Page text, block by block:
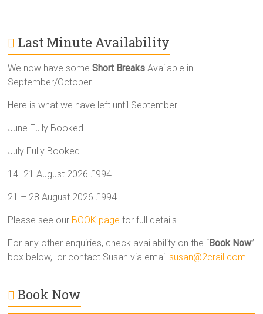
Last Minute Availability
We now have someShort Breaks Available in
September/October
Here is what we have left until September
June Fully Booked
July Fully Booked
14 -21 August 2026 £994
21 – 28 August 2026 £994
Please see our BOOK page for full details.
For any other enquiries, check availability on the “Book Now”
box below, or contact Susan via emailsusan@2crail.com
Book Now